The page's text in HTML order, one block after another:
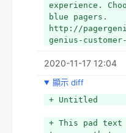
experience.
blue pagers.
http://
genius-
2020-11-17 12:04
顯示 diff
+ Untitled
+ This pad text